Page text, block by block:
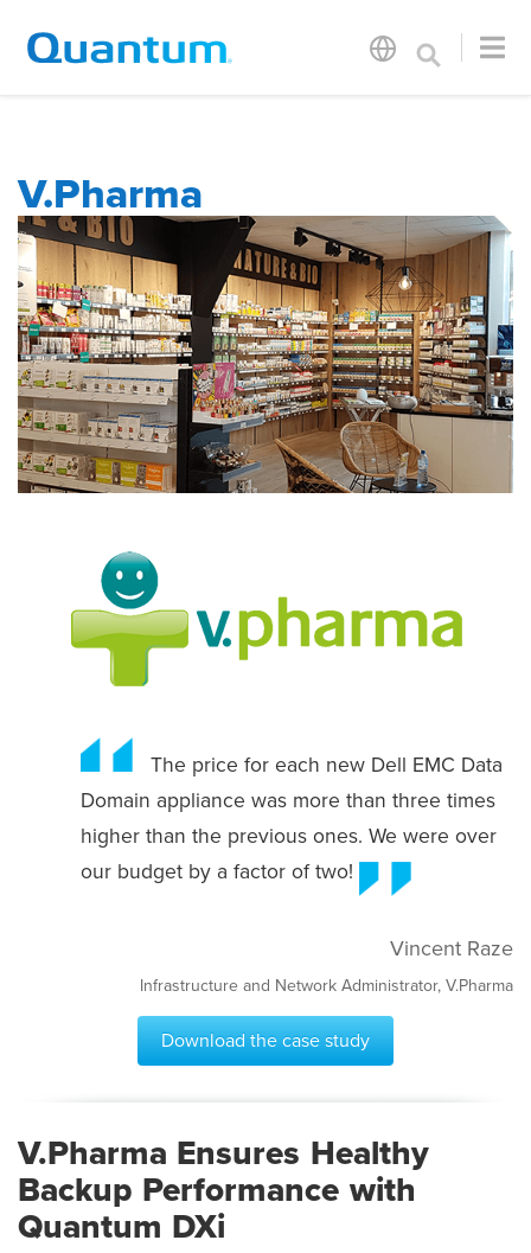
V.Pharma
The price for each new Dell EMC Data
Domain appliance was more than three times
higher than the previous ones. We were over
our budget by a factor of two!
Vincent Raze
Infrastructure and Network Administrator, V.Pharma
Download the case study
V.Pharma Ensures Healthy
Backup Performance with
Quantum DXi